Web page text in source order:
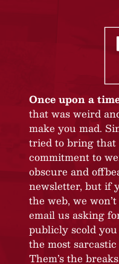
Once upon a
that was weird
make you mad.
tried to bring
commitment to
obscure and
newsletter, but if
the web, we
email us asking
publicly scold
the most
Them’s the